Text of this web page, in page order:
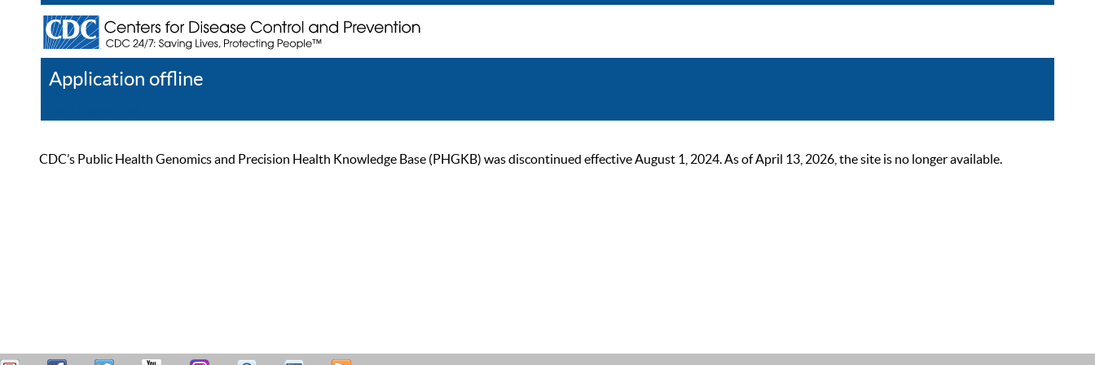
Application offline
CDC’s Public Health Genomics and Precision Health Knowledge Base (PHGKB) was discontinued effective August 1, 2024. As of April 13, 2026, the site is no longer available.